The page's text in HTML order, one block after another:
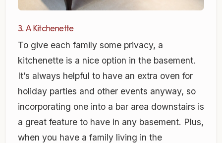
3. A Kitchenette
To give each family some privacy, a
kitchenette is a nice option in the basement.
It’s always helpful to have an extra oven for
holiday parties and other events anyway, so
incorporating one into a bar area downstairs is
a great feature to have in any basement. Plus,
when you have a family living in the